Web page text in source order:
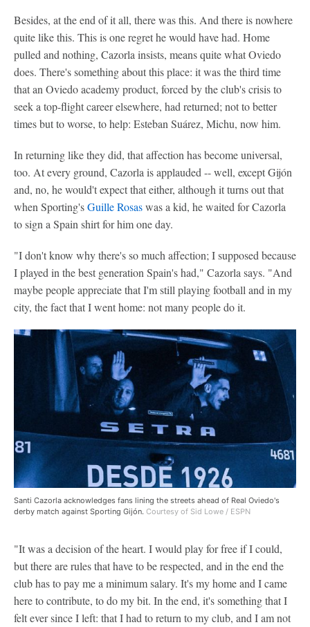
Besides, at the end of it all, there was this. And there is nowhere
quite like this. This is one regret he would have had. Home
pulled and nothing, Cazorla insists, means quite what Oviedo
does. There's something about this place: it was the third time
that an Oviedo academy product, forced by the club's crisis to
seek a top-flight career elsewhere, had returned; not to better
times but to worse, to help: Esteban Suárez, Michu, now him.
In returning like they did, that affection has become universal,
too. At every ground, Cazorla is applauded -- well, except Gijón
and, no, he would't expect that either, although it turns out that
when Sporting'sGuille Rosaswas a kid, he waited for Cazorla
to sign a Spain shirt for him one day.
"I don't know why there's so much affection; I supposed because
I played in the best generation Spain's had," Cazorla says. "And
maybe people appreciate that I'm still playing football and in my
city, the fact that I went home: not many people do it.
Santi Cazorla acknowledges fans lining the streets ahead of Real Oviedo's
derby match against Sporting Gijón. Courtesy of Sid Lowe / ESPN
"It was a decision of the heart. I would play for free if I could,
but there are rules that have to be respected, and in the end the
club has to pay me a minimum salary. It's my home and I came
here to contribute, to do my bit. In the end, it's something that I
felt ever since I left: that I had to return to my club, and I am not